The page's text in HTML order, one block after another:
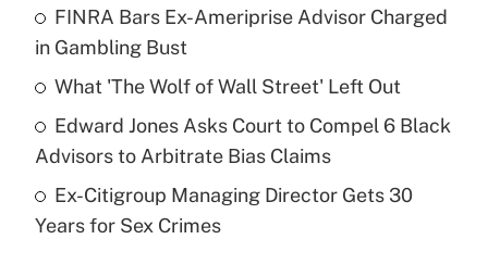
Recently Updated Q&As
What is a high deductible health plan for
purposes of an HSA?
Get Answer
Recently Updated Q&As
Are remote workers eligible for leave
FINRA Bars Ex-Ameriprise Advisor Charged
in Gambling Bust
What 'The Wolf of Wall Street' Left Out
Edward Jones Asks Court to Compel 6 Black
Advisors to Arbitrate Bias Claims
Ex-Citigroup Managing Director Gets 30
Years for Sex Crimes